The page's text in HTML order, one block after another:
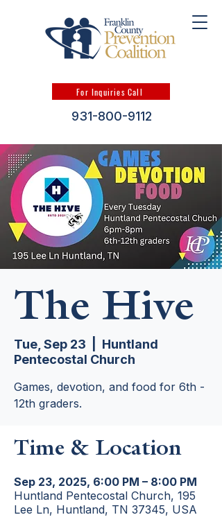
For Inquiries Call
931-800-9112
The Hive
Tue, Sep 23
Huntland
Pentecostal Church
Games, devotion, and food for 6th -
12th graders.
Time & Location
Sep 23, 2025, 6:00 PM – 8:00 PM
Huntland Pentecostal Church, 195
Lee Ln, Huntland, TN 37345, USA